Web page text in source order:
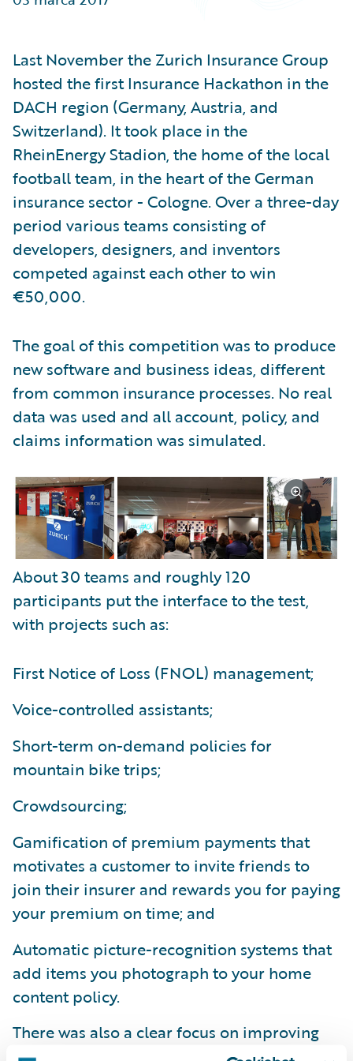
Partner Perspective
Last November the Zurich Insurance Group
hosted the first Insurance Hackathon in the
DACH region (Germany, Austria, and
Switzerland). It took place in the
RheinEnergy Stadion, the home of the local
football team, in the heart of the German
insurance sector - Cologne. Over a three-day
period various teams consisting of
developers, designers, and inventors
competed against each other to win
€50,000.
The goal of this competition was to produce
new software and business ideas, different
from common insurance processes. No real
data was used and all account, policy, and
claims information was simulated.
About 30 teams and roughly 120
participants put the interface to the test,
with projects such as:
First Notice of Loss (FNOL) management;
Voice-controlled assistants;
Short-term on-demand policies for
mountain bike trips;
Crowdsourcing;
Gamification of premium payments that
motivates a customer to invite friends to
join their insurer and rewards you for paying
your premium on time; and
Automatic picture-recognition systems that
add items you photograph to your home
content policy.
There was also a clear focus on improving
FNOL and submission processes through